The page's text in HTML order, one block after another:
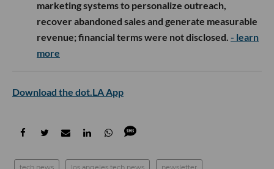
marketing systems to personalize outreach,
recover abandoned sales and generate measurable
revenue; financial terms were not disclosed. - learn
more
Download the dot.LA App
tech news los angeles tech news newsletter